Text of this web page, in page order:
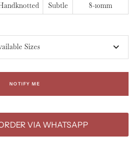
Subtle 8-10mm
Sizes
NOTIFY ME
VIA WHATSAPP